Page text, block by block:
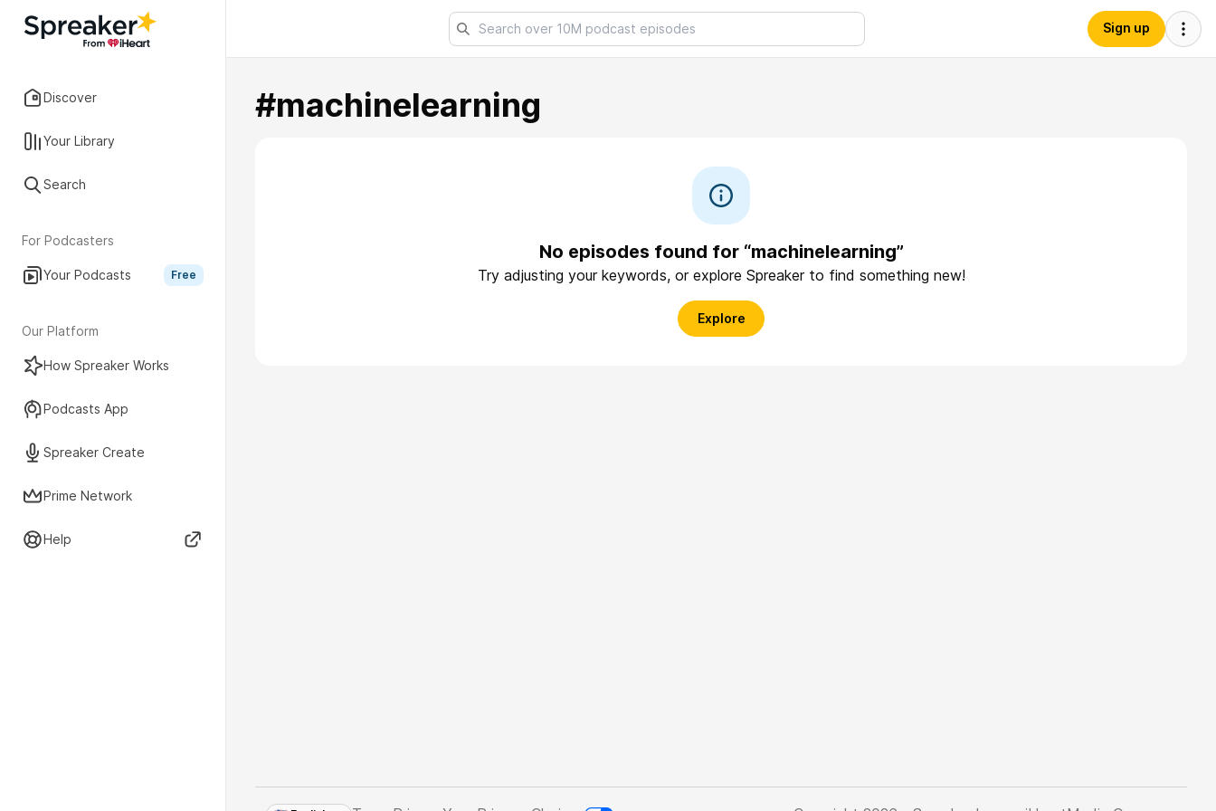
Discover
Your Library
Search
For Podcasters
Your Podcasts Free
Our Platform
How Spreaker Works
Podcasts App
Spreaker Create
Prime Network
Help
Sign up
#machinelearning
No episodes found for “machinelearning”
Try adjusting your keywords, or explore Spreaker to find something new!
Explore